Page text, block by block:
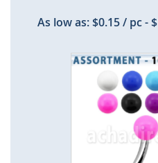
As low as:$0.15/ pc-